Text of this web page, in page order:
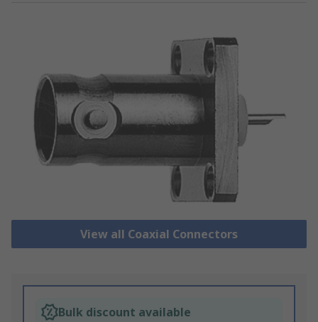
View all Coaxial Connectors
Bulk discount available